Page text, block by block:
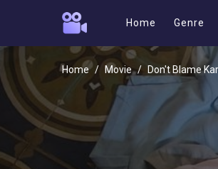
Home Genre
Home Movie Don't Blame